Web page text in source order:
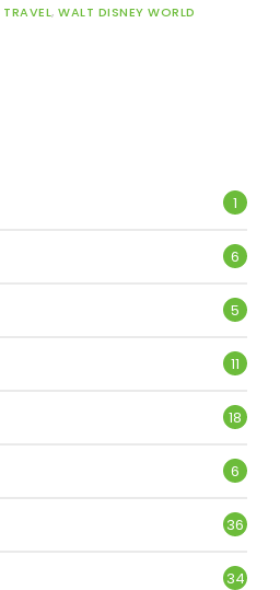
TRAVEL, WALT DISNEY WORLD
1
6
5
11
18
6
36
34